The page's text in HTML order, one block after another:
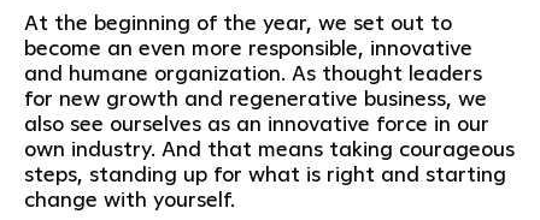
At the beginning of the year, we set out to
become an even more responsible, innovative
and humane organization. As thought leaders
for new growth and regenerative business, we
also see ourselves as an innovative force in our
own industry. And that means taking courageous
steps, standing up for what is right and starting
change with yourself.